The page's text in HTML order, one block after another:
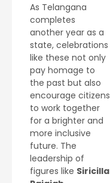
As Telangana
completes
another year as a
state, celebrations
like these not only
pay homage to
the past but also
encourage citizens
to work together
for a brighter and
more inclusive
future. The
leadership of
figures like Siricilla